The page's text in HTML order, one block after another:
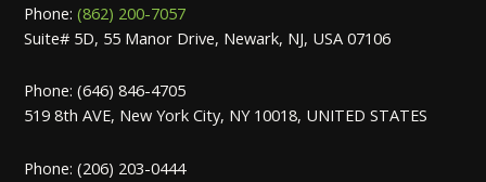
Phone:(862) 200-7057
Suite# 5D, 55 Manor Drive, Newark, NJ, USA 07106
Phone: (646) 846-4705
519 8th AVE, New York City, NY 10018, UNITED STATES
Phone: (206) 203-0444